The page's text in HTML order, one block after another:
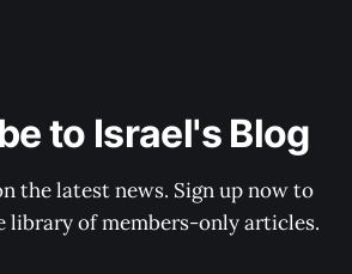
to Israel's Blog
the latest news. Sign up now to
library of members-only articles.